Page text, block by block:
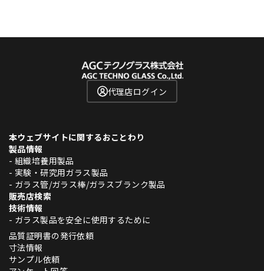
代理店ログイン
本ウェブサイトに関するおことわり
製品情報
- 組織培養用製品
- 実験・研究用ガラス製品
- ガラス管/ガラス棒/ガラスブランク製品
販売店検索
技術情報
- ガラス製品を安全に使用するために
品質証明書の発行依頼
寸法情報
サンプル依頼